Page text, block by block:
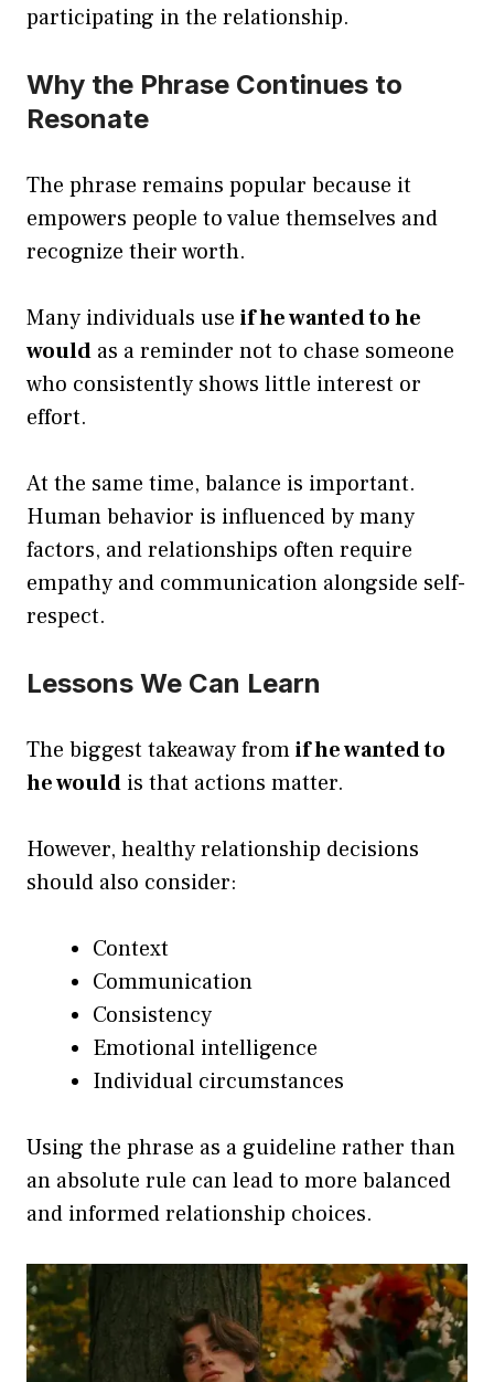
participating in the relationship.
Why the Phrase Continues to
Resonate
The phrase remains popular because it
empowers people to value themselves and
recognize their worth.
Many individuals use if he wanted to he
would as a reminder not to chase someone
who consistently shows little interest or
effort.
At the same time, balance is important.
Human behavior is influenced by many
factors, and relationships often require
empathy and communication alongside self-
respect.
Lessons We Can Learn
The biggest takeaway fromif he wanted to
he would is that actions matter.
However, healthy relationship decisions
should also consider:
Context
Communication
Consistency
Emotional intelligence
Individual circumstances
Using the phrase as a guideline rather than
an absolute rule can lead to more balanced
and informed relationship choices.